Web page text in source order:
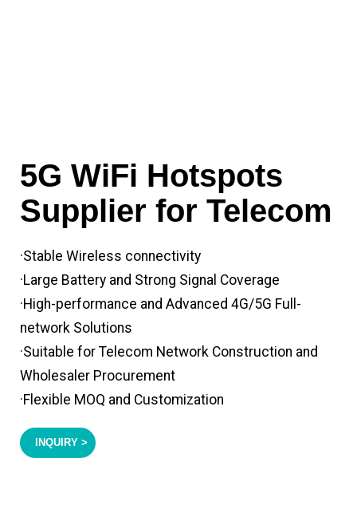
5G WiFi Hotspots
Supplier for Telecom
·Stable Wireless connectivity
·Large Battery and Strong Signal Coverage
·High-performance and Advanced 4G/5G Full-
network Solutions
·Suitable for Telecom Network Construction and
Wholesaler Procurement
·Flexible MOQ and Customization
INQUIRY >